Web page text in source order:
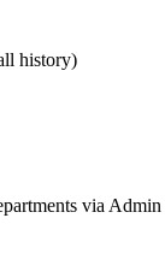
history)
via